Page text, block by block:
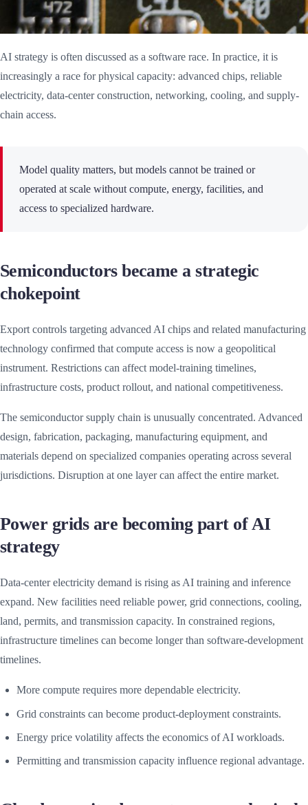
AI strategy is often discussed as a software race. In practice, it is
increasingly a race for physical capacity: advanced chips, reliable
electricity, data-center construction, networking, cooling, and supply-
chain access.
Model quality matters, but models cannot be trained or
operated at scale without compute, energy, facilities, and
access to specialized hardware.
Semiconductors became a strategic
chokepoint
Export controls targeting advanced AI chips and related manufacturing
technology confirmed that compute access is now a geopolitical
instrument. Restrictions can affect model-training timelines,
infrastructure costs, product rollout, and national competitiveness.
The semiconductor supply chain is unusually concentrated. Advanced
design, fabrication, packaging, manufacturing equipment, and
materials depend on specialized companies operating across several
jurisdictions. Disruption at one layer can affect the entire market.
Power grids are becoming part of AI
strategy
Data-center electricity demand is rising as AI training and inference
expand. New facilities need reliable power, grid connections, cooling,
land, permits, and transmission capacity. In constrained regions,
infrastructure timelines can become longer than software-development
timelines.
More compute requires more dependable electricity.
Grid constraints can become product-deployment constraints.
Energy price volatility affects the economics of AI workloads.
Permitting and transmission capacity influence regional advantage.